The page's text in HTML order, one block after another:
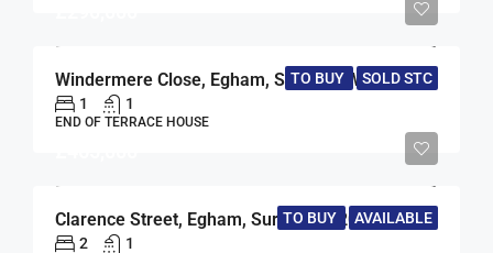
TO BUY SOLD STC
Windermere Close, Egham, Surrey, TW20
1 1
END OF TERRACE HOUSE
TO BUY AVAILABLE
Clarence Street, Egham, Surrey, TW20
2 1